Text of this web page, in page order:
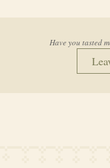
Have you tasted